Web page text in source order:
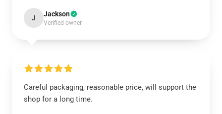
J Jackson
Verified owner
Careful packaging, reasonable price, will support the
shop for a long time.